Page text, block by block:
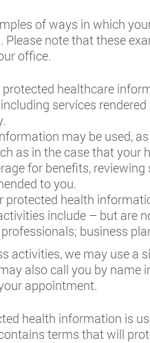
of ways in which
note that these
office.
protected healthcare
services
may be used,
as in the case that
for benefits,
to you.
protected health
include – but are
business
activities, we may use a
also call you by
appointment.
health information is
terms that will